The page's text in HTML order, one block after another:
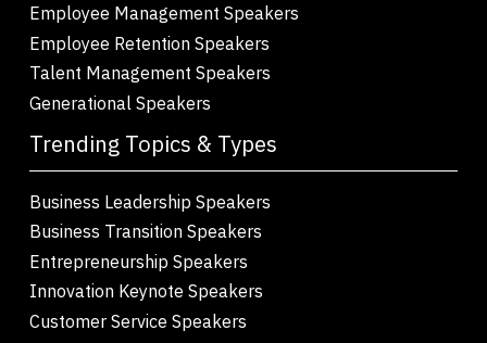
Employee Management Speakers
Employee Retention Speakers
Talent Management Speakers
Generational Speakers
Trending Topics & Types
Business Leadership Speakers
Business Transition Speakers
Entrepreneurship Speakers
Innovation Keynote Speakers
Customer Service Speakers